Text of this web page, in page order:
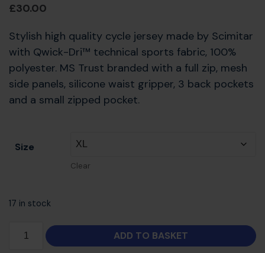
£30.00
Stylish high quality cycle jersey made by Scimitar
with Qwick-Dri™ technical sports fabric, 100%
polyester. MS Trust branded with a full zip, mesh
side panels, silicone waist gripper, 3 back pockets
and a small zipped pocket.
Size
Clear
17 in stock
ADD TO BASKET